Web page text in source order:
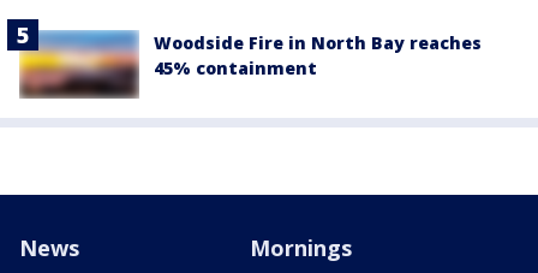
Woodside Fire in North Bay reaches
45% containment
News Mornings